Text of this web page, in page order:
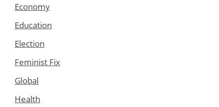
Economy
Education
Election
Feminist Fix
Global
Health